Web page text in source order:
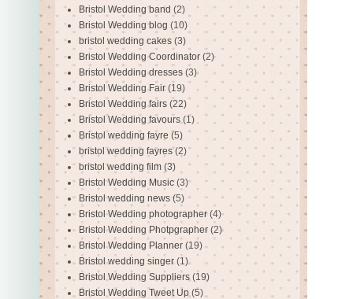
Bristol Wedding band (2)
Bristol Wedding blog (10)
bristol wedding cakes (3)
Bristol Wedding Coordinator (2)
Bristol Wedding dresses (3)
Bristol Wedding Fair (19)
Bristol Wedding fairs (22)
Bristol Wedding favours (1)
Bristol wedding fayre (5)
bristol wedding fayres (2)
bristol wedding film (3)
Bristol Wedding Music (3)
Bristol wedding news (5)
Bristol Wedding photographer (4)
Bristol Wedding Photpgrapher (2)
Bristol Wedding Planner (19)
Bristol wedding singer (1)
Bristol Wedding Suppliers (19)
Bristol Wedding Tweet Up (5)